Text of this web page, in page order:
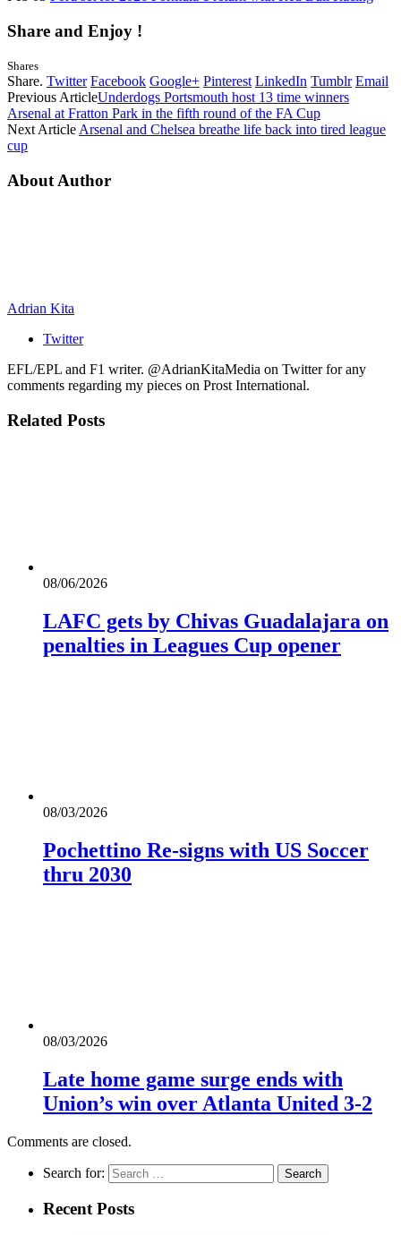
Share and Enjoy !
Shares
Share. Twitter Facebook Google+ Pinterest LinkedIn Tumblr Email
Previous ArticleUnderdogs Portsmouth host 13 time winners
Arsenal at Fratton Park in the fifth round of the FA Cup
Next ArticleArsenal and Chelsea breathe life back into tired league
cup
About Author
Adrian Kita
Twitter
EFL/EPL and F1 writer. @AdrianKitaMedia on Twitter for any
comments regarding my pieces on Prost International.
Related Posts
08/06/2026
LAFC gets by Chivas Guadalajara on
penalties in Leagues Cup opener
08/03/2026
Pochettino Re-signs with US Soccer
thru 2030
08/03/2026
Late home game surge ends with
Union’s win over Atlanta United 3-2
Comments are closed.
Search for:
Recent Posts